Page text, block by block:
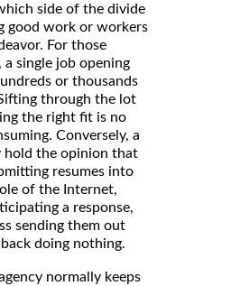
side of the divide
good work or workers
For those
a single job opening
or thousands
through the lot
the right fit is no
Conversely, a
hold the opinion that
resumes into
of the Internet,
a response,
sending them out
doing nothing.
normally keeps